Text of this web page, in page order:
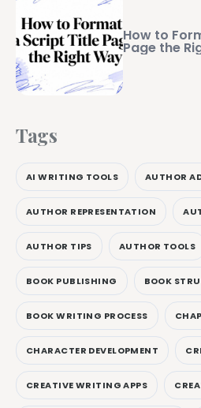
How to
Page the
Tags
AI WRITING TOOLS AUTHOR
AUTHOR REPRESENTATION
AUTHOR TIPS AUTHOR TOOLS
BOOK PUBLISHING BOOK
BOOK WRITING PROCESS
CHARACTER DEVELOPMENT
CREATIVE WRITING APPS